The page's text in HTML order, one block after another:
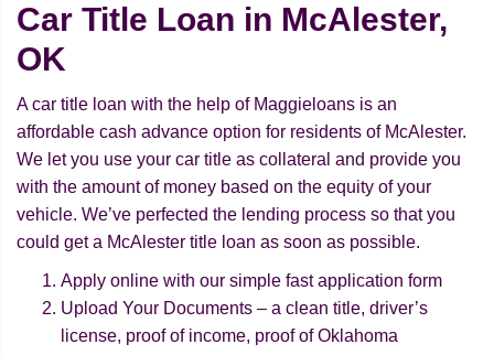
Car Title Loan in McAlester,
OK
A car title loan with the help of Maggieloans is an
affordable cash advance option for residents of McAlester.
We let you use your car title as collateral and provide you
with the amount of money based on the equity of your
vehicle. We’ve perfected the lending process so that you
could get a McAlester title loan as soon as possible.
Apply online with our simple fast application form
Upload Your Documents – a clean title, driver’s
license, proof of income, proof of Oklahoma